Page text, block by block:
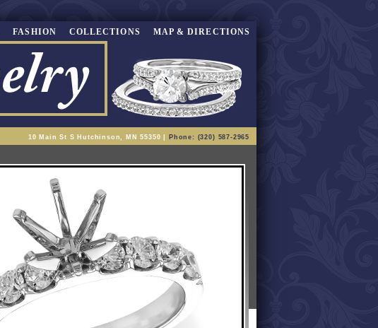
FASHION COLLECTIONS MAP & DIRECTIONS
10 Main St S Hutchinson, MN 55350 | Phone: (320) 587-2965